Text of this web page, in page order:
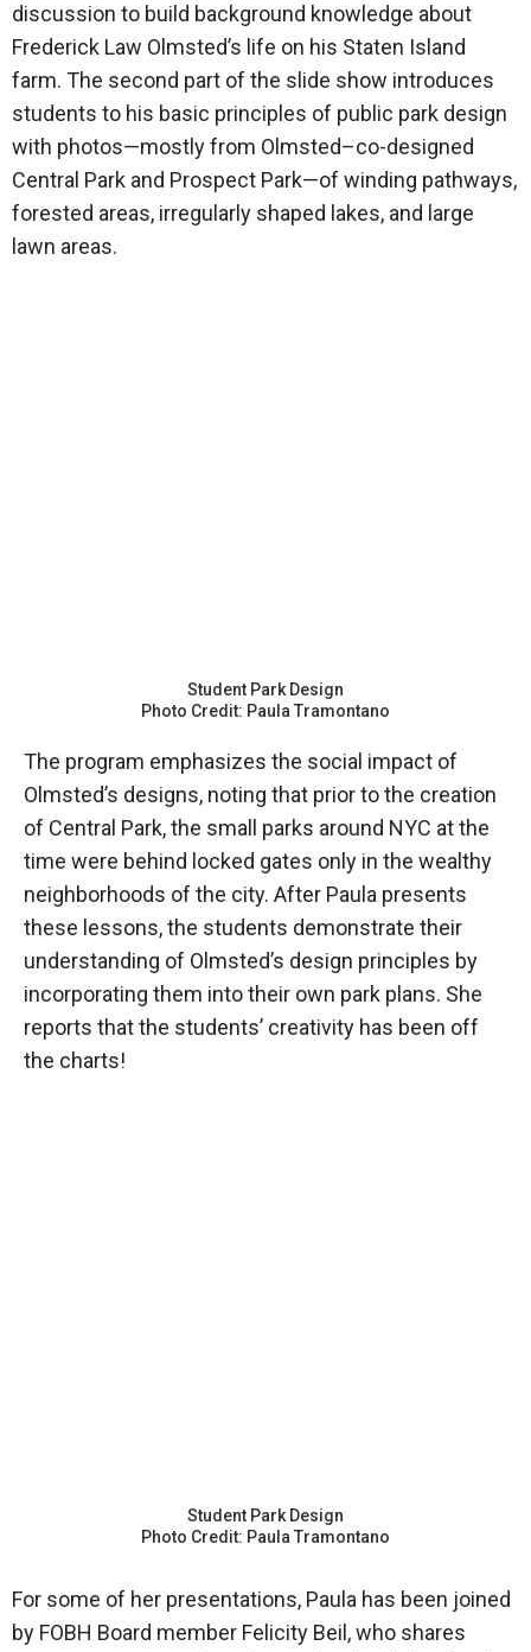
discussion to build background knowledge about
Frederick Law Olmsted’s life on his Staten Island
farm. The second part of the slide show introduces
students to his basic principles of public park design
with photos—mostly from Olmsted–co-designed
Central Park and Prospect Park—of winding pathways,
forested areas, irregularly shaped lakes, and large
lawn areas.
Student Park Design
Photo Credit: Paula Tramontano
The program emphasizes the social impact of
Olmsted’s designs, noting that prior to the creation
of Central Park, the small parks around NYC at the
time were behind locked gates only in the wealthy
neighborhoods of the city. After Paula presents
these lessons, the students demonstrate their
understanding of Olmsted’s design principles by
incorporating them into their own park plans. She
reports that the students’ creativity has been off
the charts!
Student Park Design
Photo Credit: Paula Tramontano
For some of her presentations, Paula has been joined
by FOBH Board member Felicity Beil, who shares